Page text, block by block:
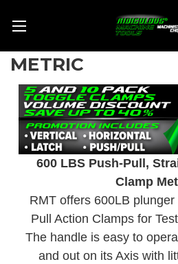
METRIC
600 LBS Push-Pull,
Clamp
RMT offers 600LB
Pull Action Clamps for
The handle is easy to
and out on its Axis with